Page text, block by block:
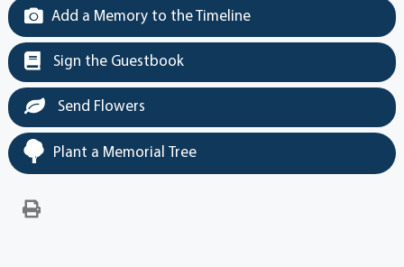
Add a Memory to the Timeline
Sign the Guestbook
Send Flowers
Plant a Memorial Tree